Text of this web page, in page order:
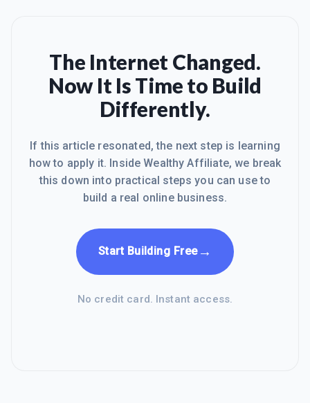
The Internet Changed.
Now It Is Time to Build
Differently.
If this article resonated, the next step is learning
how to apply it. Inside Wealthy Affiliate, we break
this down into practical steps you can use to
build a real online business.
Start Building Free→
No credit card. Instant access.